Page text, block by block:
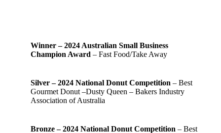
Winner – 2024 Australian Small Business
Champion Award – Fast Food/Take Away
Silver – 2024 National Donut Competition – Best
Gourmet Donut –Dusty Queen – Bakers Industry
Association of Australia
Bronze – 2024 National Donut Competition – Best